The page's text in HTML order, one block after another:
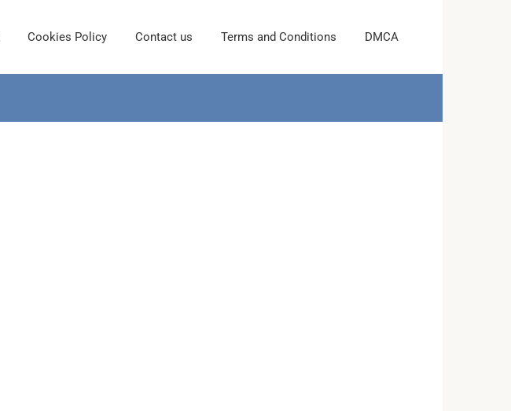
Cookies Policy Contact us Terms and Conditions DMCA